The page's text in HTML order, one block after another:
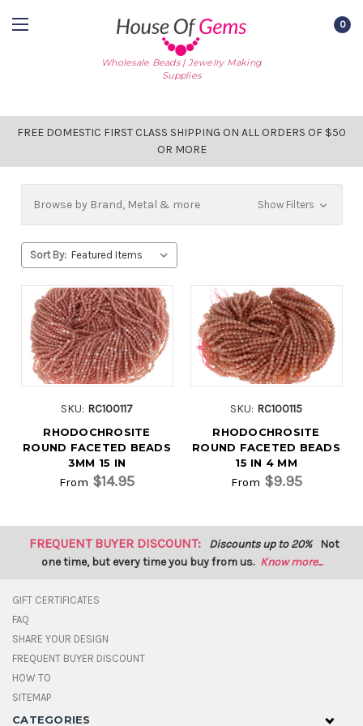
Wholesale Beads | Jewelry Making
Supplies
0
FREE DOMESTIC FIRST CLASS SHIPPING ON ALL ORDERS OF $50
OR MORE
Browse by Brand, Metal & more Show Filters
Sort By:
SKU: RC100117
RHODOCHROSITE
ROUND FACETED BEADS
3MM 15 IN
From $14.95
SKU: RC100115
RHODOCHROSITE
ROUND FACETED BEADS
15 IN 4 MM
From $9.95
FREQUENT BUYER DISCOUNT: Discounts up to 20% Not
one time, but every time you buy from us. Know more...
GIFT CERTIFICATES
FAQ
SHARE YOUR DESIGN
FREQUENT BUYER DISCOUNT
HOW TO
SITEMAP
CATEGORIES